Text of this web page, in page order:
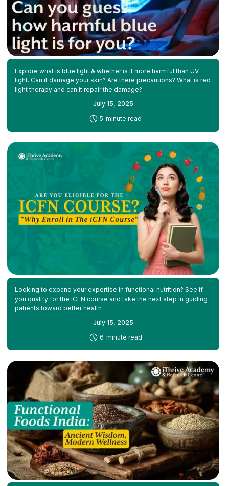
Explore what is blue light & whether is it more harmful than UV
light. Can it damage your skin? Are there precautions? What is red
light therapy and can it repair the damage?
July 15, 2025
5 minute read
Looking to expand your expertise in functional nutrition? See if
you qualify for the iCFN course and take the next step in guiding
patients toward better health
July 15, 2025
6 minute read